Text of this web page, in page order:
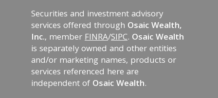
Securities and investment advisory
services offered through Osaic Wealth,
Inc., memberFINRA/SIPC. Osaic Wealth
is separately owned and other entities
and/or marketing names, products or
services referenced here are
independent of Osaic Wealth.